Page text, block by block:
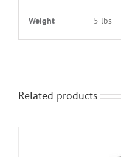
Weight 5 lbs
Related products